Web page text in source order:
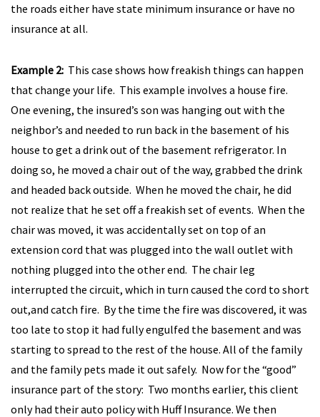
the roads either have state minimum insurance or have no
insurance at all.
Example 2: This case shows how freakish things can happen
that change your life. This example involves a house fire.
One evening, the insured’s son was hanging out with the
neighbor’s and needed to run back in the basement of his
house to get a drink out of the basement refrigerator. In
doing so, he moved a chair out of the way, grabbed the drink
and headed back outside. When he moved the chair, he did
not realize that he set off a freakish set of events. When the
chair was moved, it was accidentally set on top of an
extension cord that was plugged into the wall outlet with
nothing plugged into the other end. The chair leg
interrupted the circuit, which in turn caused the cord to short
out,and catch fire. By the time the fire was discovered, it was
too late to stop it had fully engulfed the basement and was
starting to spread to the rest of the house. All of the family
and the family pets made it out safely. Now for the “good”
insurance part of the story: Two months earlier, this client
only had their auto policy with Huff Insurance. We then